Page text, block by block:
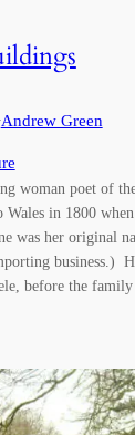
Andrew Green
woman poet of
in 1800 when
was her original
business.)
before the